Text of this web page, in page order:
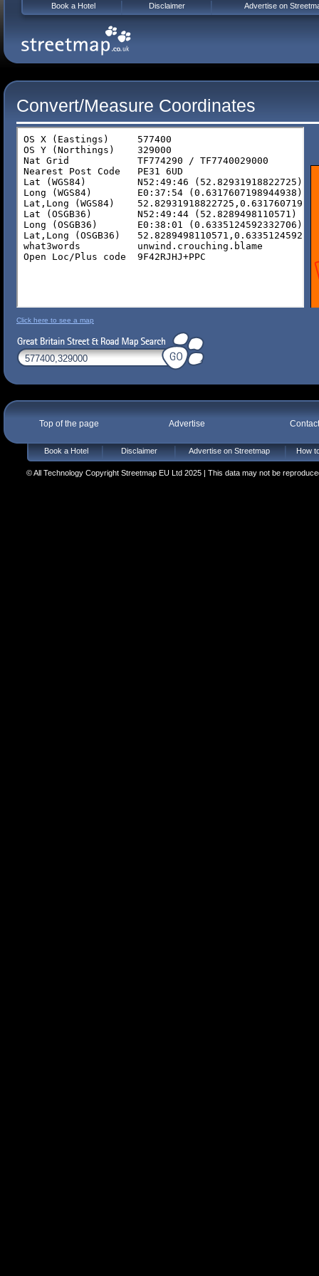
Convert/Measure Coordinates
Click here to see a map
Top of the page Advertise
Book a Hotel Disclaimer Advertise on Streetmap How
© All Technology Copyright Streetmap EU Ltd 2025 | This data may not be
Book a Hotel Disclaimer Advertise on